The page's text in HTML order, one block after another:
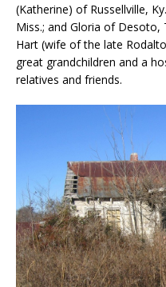
(Katherine) of Russellville,
Miss.; and Gloria of Desoto,
Hart (wife of the late
great grandchildren and a
relatives and friends.